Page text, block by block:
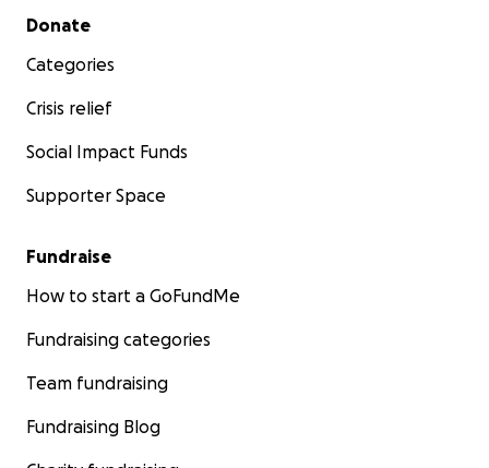
Secondary menu
Donate
Categories
Crisis relief
Social Impact Funds
Supporter Space
Fundraise
How to start a GoFundMe
Fundraising categories
Team fundraising
Fundraising Blog